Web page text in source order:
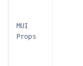
MUI
Props